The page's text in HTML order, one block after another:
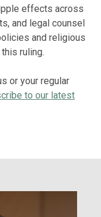
effects across
and legal counsel
and religious
ruling.
or your regular
to our latest